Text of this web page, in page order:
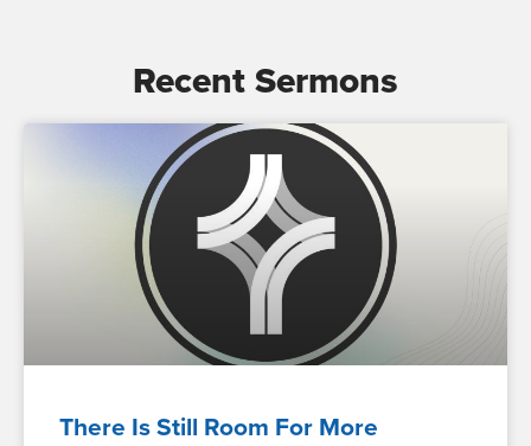
Recent Sermons
There Is Still Room For More